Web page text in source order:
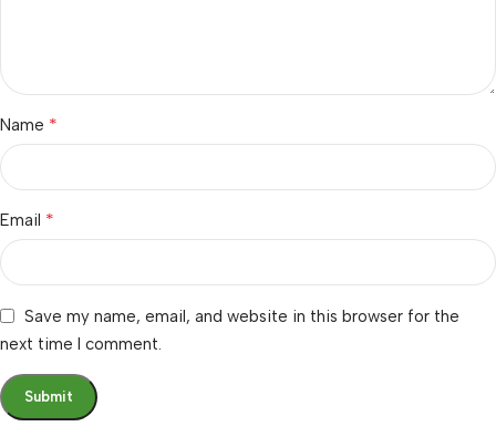
Name *
Email *
Save my name, email, and website in this browser for the
next time I comment.